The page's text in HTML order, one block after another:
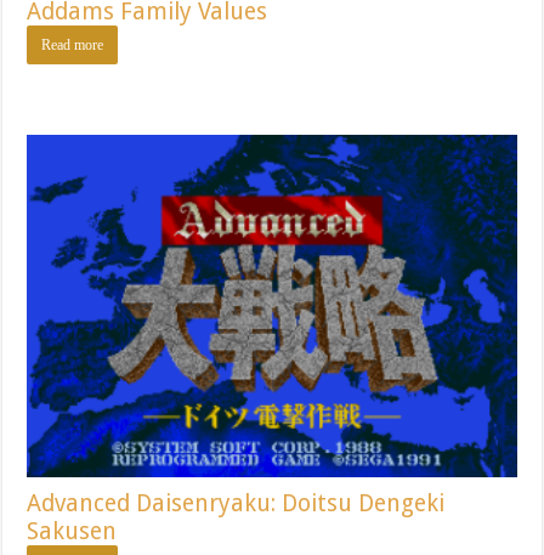
Addams Family Values
Read more
Advanced Daisenryaku: Doitsu Dengeki
Sakusen